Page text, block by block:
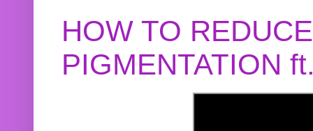
HOW TO
PIGMENTATION